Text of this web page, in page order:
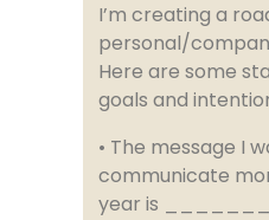
I’m creating a
personal/
Here are some
goals and
• The message I
communicate
year is